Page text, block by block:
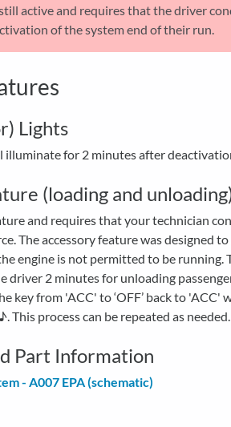
active and requires that the driver
of the system end of their run.
Lights
illuminate for 2 minutes after
(loading and
and requires that your technician
The accessory feature was designed
engine is not permitted to be running.
driver 2 minutes for unloading
key from 'ACC' to ‘OFF’ back to 'ACC'
♪. This process can be repeated as needed.
Part Information
- A007 EPA (schematic)